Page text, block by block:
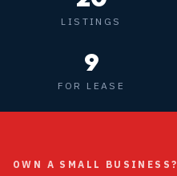
LISTINGS
9
FOR LEASE
OWN A SMALL BUSINESS?